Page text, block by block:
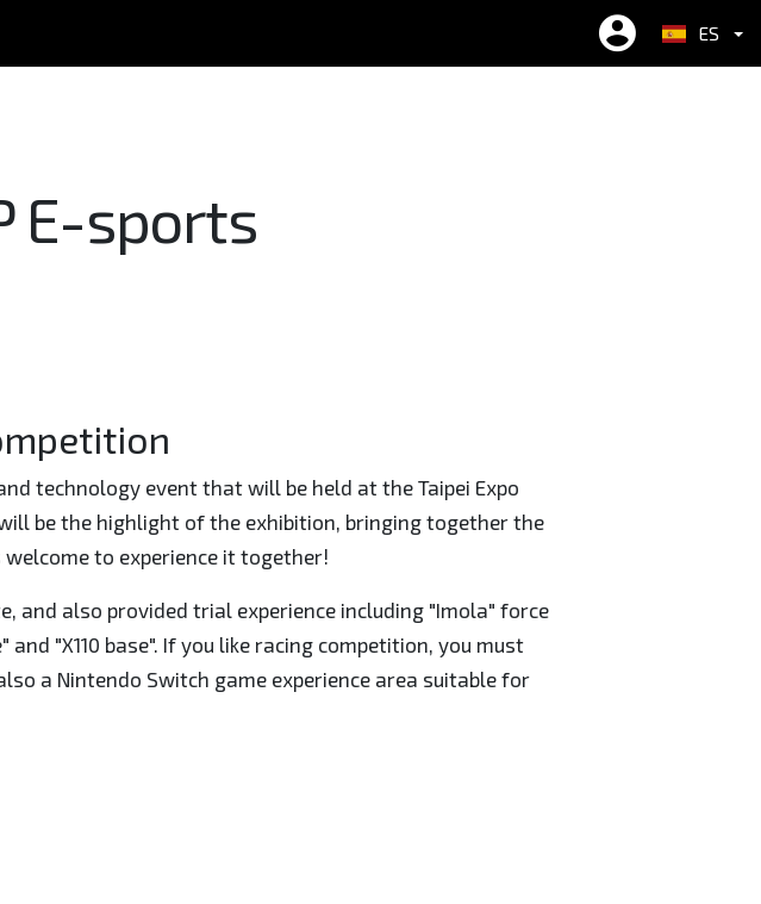
ES
E-sports
technology event that will be held at the Taipei Expo
be the highlight of the exhibition, bringing together the
to experience it together!
and also provided trial experience including "Imola" force
"X110 base". If you like racing competition, you must
a Nintendo Switch game experience area suitable for